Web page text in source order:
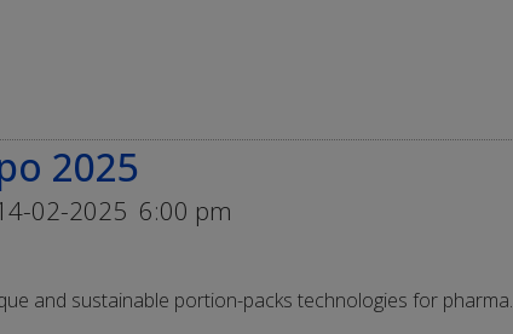
2025
02-2025 6:00 pm
and sustainable portion-packs technologies for pharma.